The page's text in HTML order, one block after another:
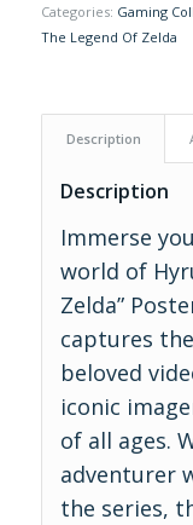
Categories: Gaming
The Legend Of Zelda
Description
Description
Immerse
world of
Zelda”
captures
beloved
iconic
of all ages.
adventurer
the series,